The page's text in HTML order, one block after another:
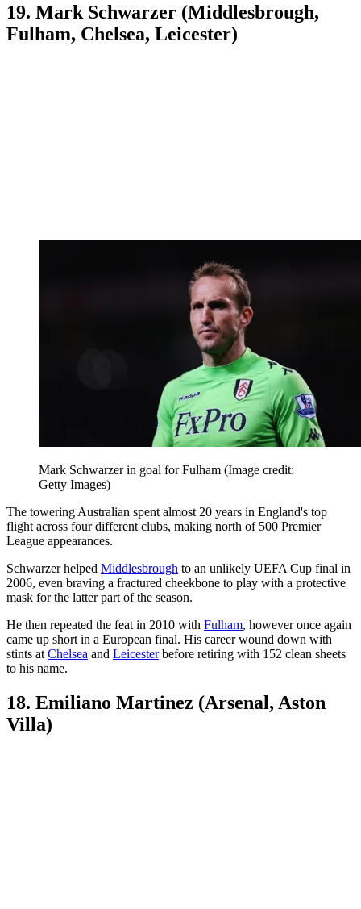
19. Mark Schwarzer (Middlesbrough,
Fulham, Chelsea, Leicester)
Mark Schwarzer in goal for Fulham (Image credit:
Getty Images)
The towering Australian spent almost 20 years in England's top
flight across four different clubs, making north of 500 Premier
League appearances.
Schwarzer helped Middlesbrough to an unlikely UEFA Cup final in
2006, even braving a fractured cheekbone to play with a protective
mask for the latter part of the season.
He then repeated the feat in 2010 with Fulham, however once again
came up short in a European final. His career wound down with
stints at Chelsea and Leicesterbefore retiring with 152 clean sheets
to his name.
18. Emiliano Martinez (Arsenal, Aston
Villa)